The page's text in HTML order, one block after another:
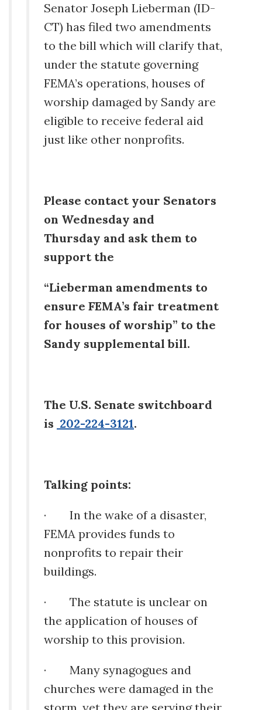
Senator Joseph Lieberman (ID-
CT) has filed two amendments
to the bill which will clarify that,
under the statute governing
FEMA’s operations, houses of
worship damaged by Sandy are
eligible to receive federal aid
just like other nonprofits.
Please contact your Senators
on Wednesday and
Thursday and ask them to
support the
“Lieberman amendments to
ensure FEMA’s fair treatment
for houses of worship” to the
Sandy supplemental bill.
The U.S. Senate switchboard
is 202-224-3121.
Talking points:
· In the wake of a disaster,
FEMA provides funds to
nonprofits to repair their
buildings.
· The statute is unclear on
the application of houses of
worship to this provision.
· Many synagogues and
churches were damaged in the